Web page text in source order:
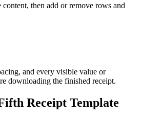
then add or remove rows and
and every visible value or
downloading the finished receipt.
Receipt Template